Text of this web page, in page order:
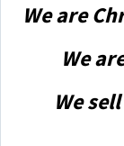
We are
We
We